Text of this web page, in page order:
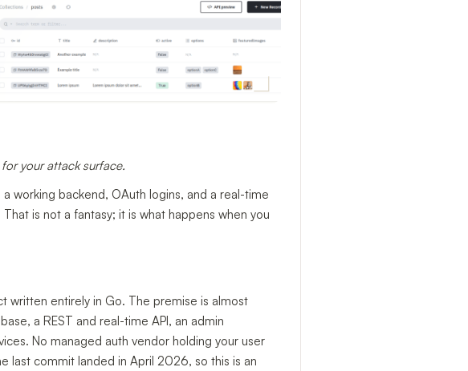
your attack surface.
working backend, OAuth logins, and a real-time
is not a fantasy; it is what happens when you
written entirely in Go. The premise is almost
a REST and real-time API, an admin
No managed auth vendor holding your user
last commit landed in April 2026, so this is an